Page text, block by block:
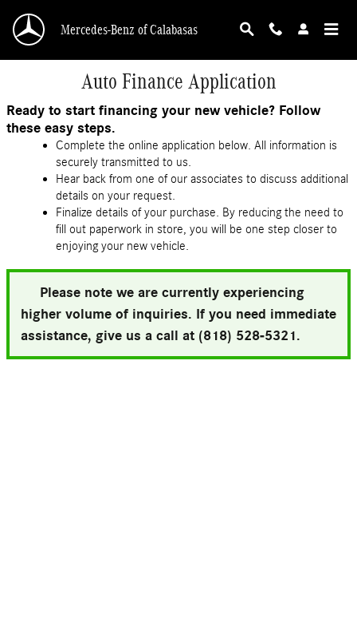
Mercedes-Benz of Calabasas
Auto Finance Application
Ready to start financing your new vehicle? Follow
these easy steps.
Complete the online application below. All information is
securely transmitted to us.
Hear back from one of our associates to discuss additional
details on your request.
Finalize details of your purchase. By reducing the need to
fill out paperwork in store, you will be one step closer to
enjoying your new vehicle.
Please note we are currently experiencing
higher volume of inquiries. If you need immediate
assistance, give us a call at (818) 528-5321.